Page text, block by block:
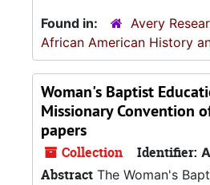
Found in:
Avery
African American History
Woman's Baptist
Missionary Convention
papers
Collection Identifier:
Abstract The Woman's